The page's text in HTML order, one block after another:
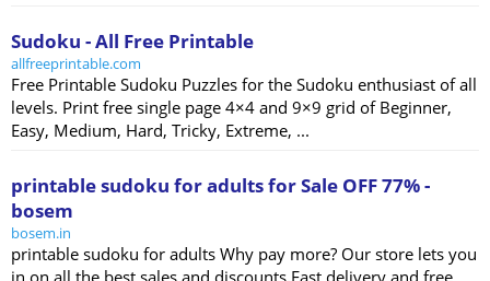
Sudoku - All Free Printable
allfreeprintable.com
Free Printable Sudoku Puzzles for the Sudoku enthusiast of all
levels. Print free single page 4×4 and 9×9 grid of Beginner,
Easy, Medium, Hard, Tricky, Extreme, ...
printable sudoku for adults for Sale OFF 77% -
bosem
bosem.in
printable sudoku for adults Why pay more? Our store lets you